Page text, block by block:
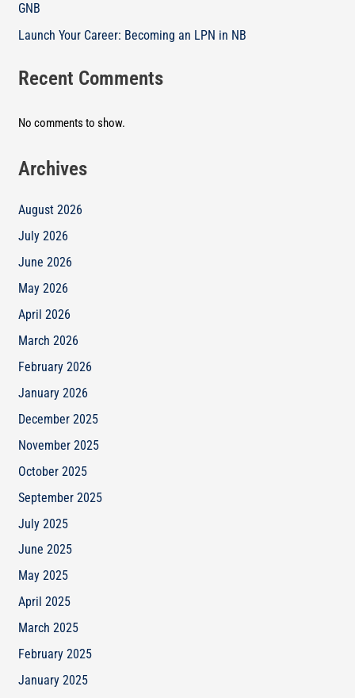
GNB
Launch Your Career: Becoming an LPN in NB
Recent Comments
No comments to show.
Archives
August 2026
July 2026
June 2026
May 2026
April 2026
March 2026
February 2026
January 2026
December 2025
November 2025
October 2025
September 2025
July 2025
June 2025
May 2025
April 2025
March 2025
February 2025
January 2025